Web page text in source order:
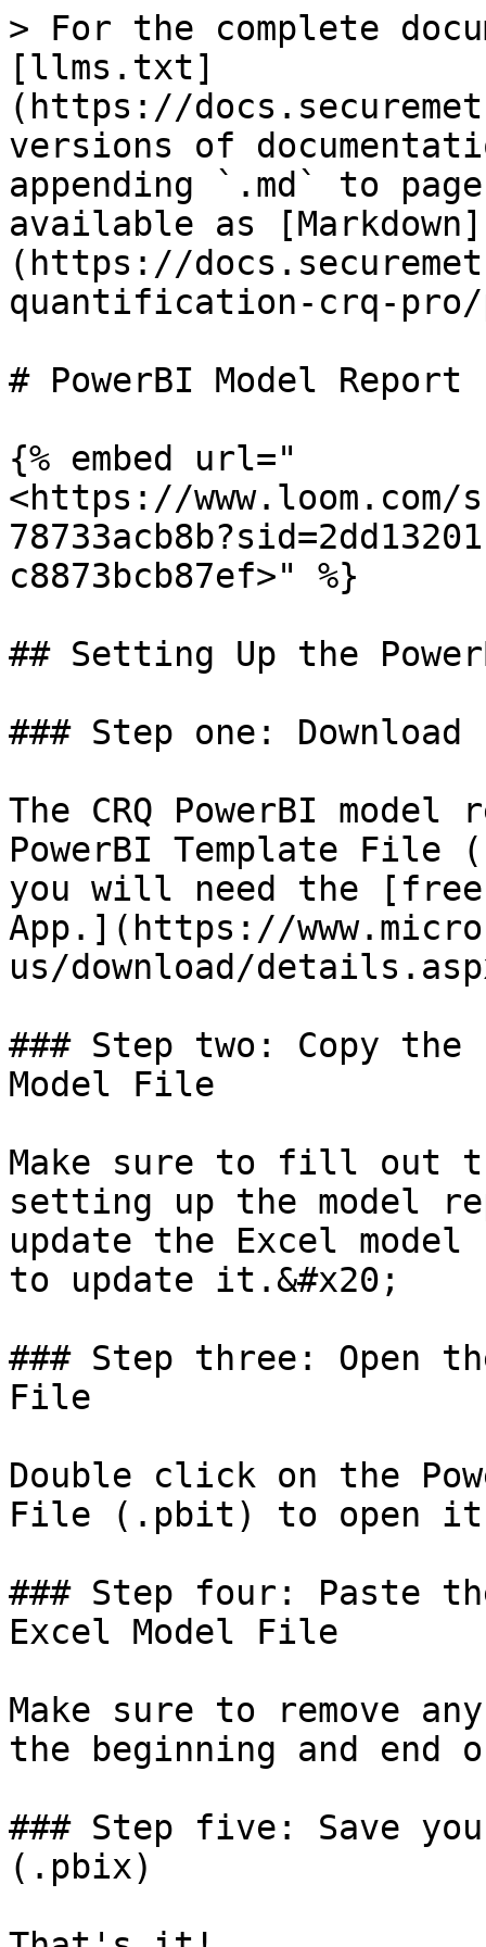
> For the complete
[llms.txt]
(https://
versions of
appending `.md` to
available as [Markdown]
(https://
quantification-crq-pro/
# PowerBI Model Report
{% embed url="
<https://www.loom.com/
c8873bcb87ef>" %}
## Setting Up the
### Step one: Download
The CRQ PowerBI
PowerBI Template
you will need the [free
App.](https://
us/download/
### Step two: Copy
Model File
Make sure to fill out
setting up the model
update the Excel
to update it.&#x20;
### Step three: Open
File
Double click on the
File (.pbit) to open it
### Step four: Paste
Excel Model File
Make sure to remove
the beginning and
### Step five: Save
(.pbix)